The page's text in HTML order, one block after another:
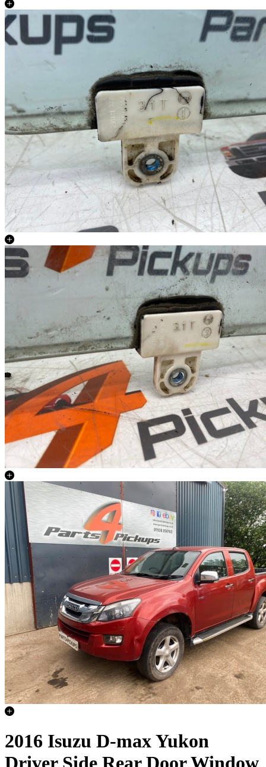
2016 Isuzu D-max Yukon
Driver Side Rear Door Window